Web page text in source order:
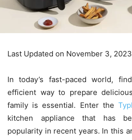
Last Updated on November 3, 2023
In today’s fast-paced world,
efficient way to prepare
family is essential. Enter the
kitchen appliance that has
popularity in recent years. In this